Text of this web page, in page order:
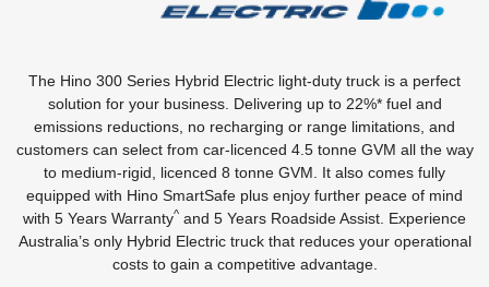
The Hino 300 Series Hybrid Electric light-duty truck is a perfect
solution for your business. Delivering up to 22%* fuel and
emissions reductions, no recharging or range limitations, and
customers can select from car-licenced 4.5 tonne GVM all the way
to medium-rigid, licenced 8 tonne GVM. It also comes fully
equipped with Hino SmartSafe plus enjoy further peace of mind
with 5 Years Warranty^ and 5 Years Roadside Assist. Experience
Australia’s only Hybrid Electric truck that reduces your operational
costs to gain a competitive advantage.